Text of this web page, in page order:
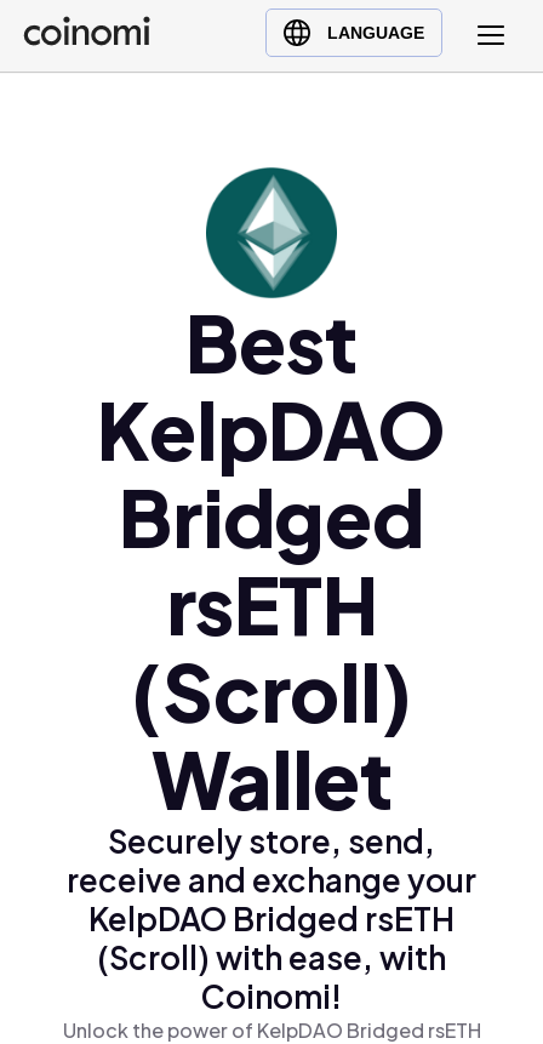
LANGUAGE
Buy Crypto
English (en)
Polski (pl)
Ελληνικά (el)
Best
KelpDAO
Bridged
rsETH
(Scroll)
Wallet
Securely store, send,
receive and exchange your
KelpDAO Bridged rsETH
(Scroll) with ease, with
Coinomi!
Unlock the power of KelpDAO Bridged rsETH